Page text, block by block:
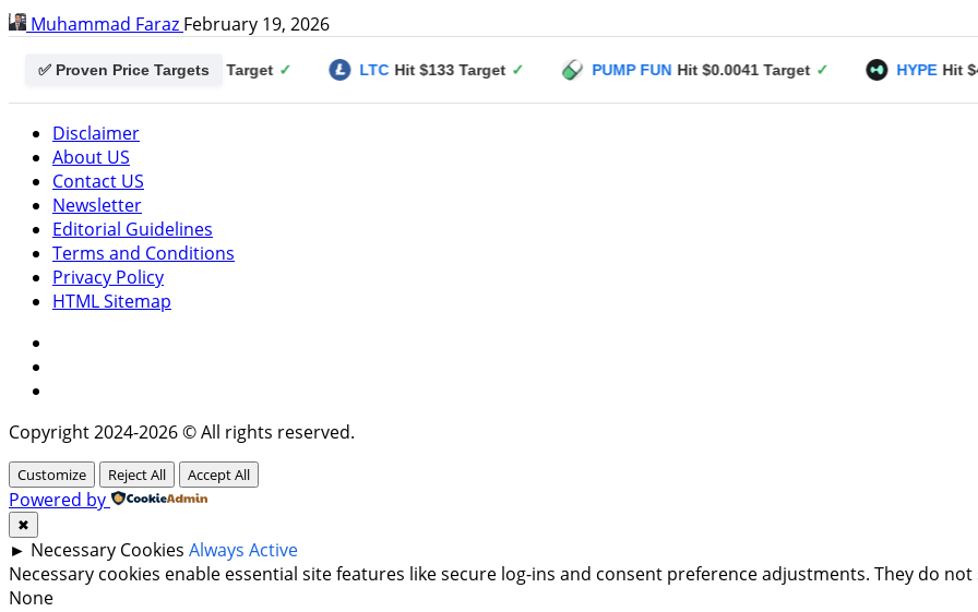
Muhammad Faraz February 19, 2026
✅ Proven Price Targets
Hit $0.25 Target ✓ LTC Hit $133 Target ✓ PUMP FUN Hit $0.0041 Target ✓ HYPE Hit $49 Target ✓
Disclaimer
About US
Contact US
Newsletter
Editorial Guidelines
Terms and Conditions
Privacy Policy
HTML Sitemap
Copyright 2024-2026 © All rights reserved.
Customize Reject All Accept All
Powered by
✖
► Necessary Cookies Always Active
Necessary cookies enable essential site features like secure log-ins and consent preference adjustments. They do
None